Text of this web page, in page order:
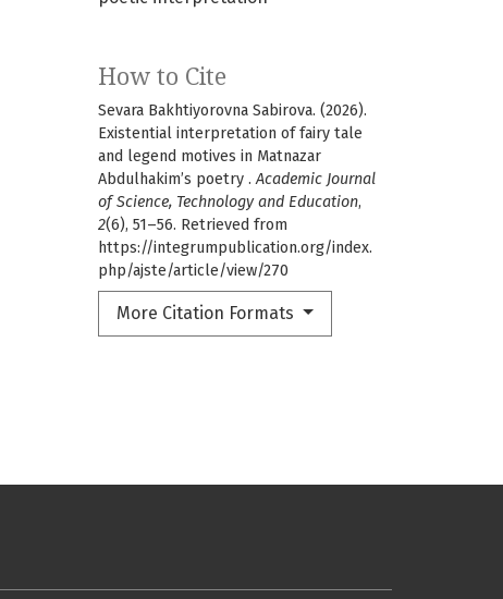
How to Cite
Sevara Bakhtiyorovna Sabirova. (2026).
Existential interpretation of fairy tale
and legend motives in Matnazar
Abdulhakim’s poetry .Academic Journal
of Science, Technology and Education,
2(6), 51–56. Retrieved from
https://integrumpublication.org/index.
php/ajste/article/view/270
More Citation Formats